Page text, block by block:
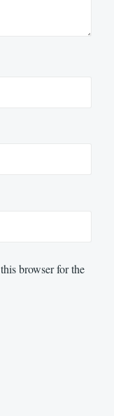
browser for the